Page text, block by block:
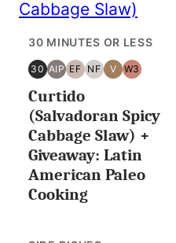
30 MINUTES OR LESS
30
30
MINUTES
OR
AIP
AIP
EF
EGG
FREE
NF
NUT
V
VEGAN
W3
WHOLE30
Curtido
(Salvadoran Spicy
Cabbage Slaw) +
Giveaway: Latin
American Paleo
Cooking